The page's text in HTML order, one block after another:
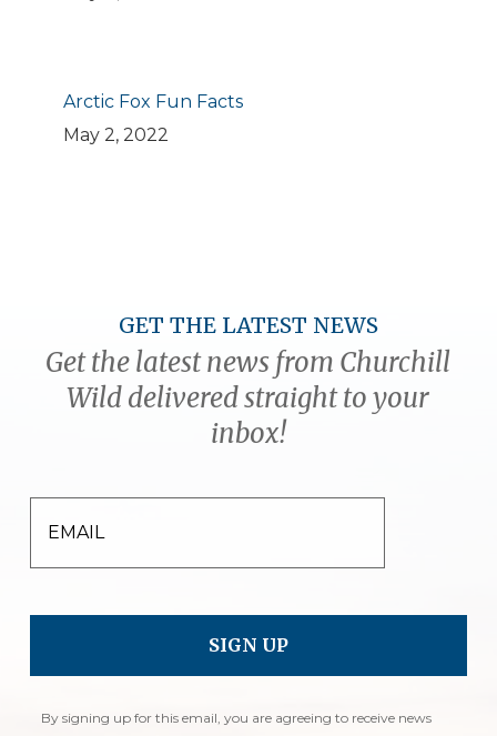
Arctic Fox Fun Facts
May 2, 2022
GET THE LATEST NEWS
Get the latest news from Churchill
Wild delivered straight to your
inbox!
EMAIL
By signing up for this email, you are agreeing to receive news